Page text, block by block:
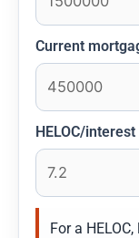
Current
HELOC/
For a